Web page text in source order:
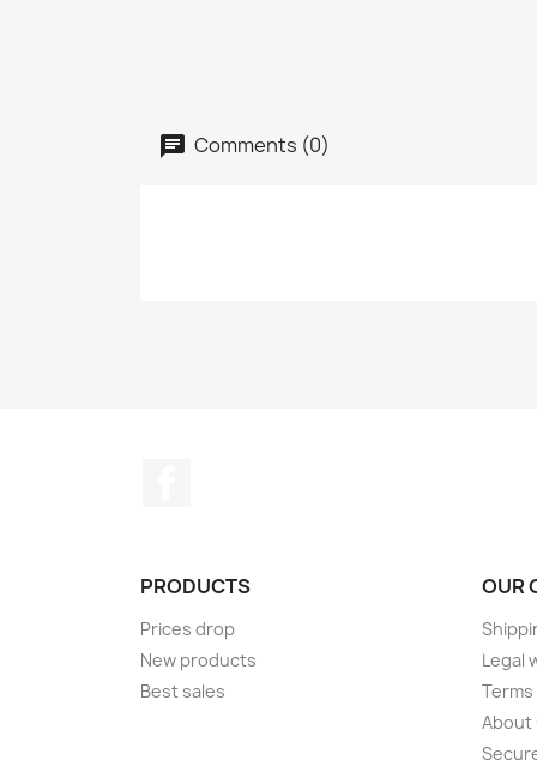
Comments (0)
PRODUCTS
Prices drop
New products
Best sales
OUR
Legal
About